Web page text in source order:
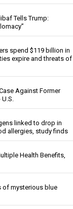
Tells Trump:
spend $119 billion in
expire and threats of
Against Former
linked to drop in
allergies, study finds
Health Benefits,
of mysterious blue